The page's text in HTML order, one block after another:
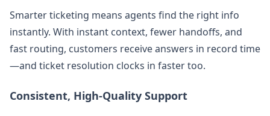
Smarter ticketing means agents find the right info
instantly. With instant context, fewer handoffs, and
fast routing, customers receive answers in record time
—and ticket resolution clocks in faster too.
Consistent, High-Quality Support